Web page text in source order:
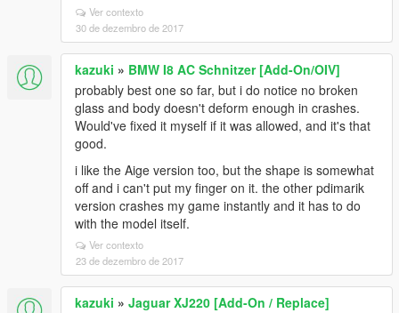
Ver contexto
30 de dezembro de 2017
kazuki » BMW I8 AC Schnitzer [Add-On/OIV]
probably best one so far, but i do notice no broken
glass and body doesn't deform enough in crashes.
Would've fixed it myself if it was allowed, and it's that
good.
i like the Aige version too, but the shape is somewhat
off and i can't put my finger on it. the other pdimarik
version crashes my game instantly and it has to do
with the model itself.
Ver contexto
23 de dezembro de 2017
kazuki » Jaguar XJ220 [Add-On / Replace]